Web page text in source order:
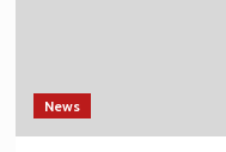
News